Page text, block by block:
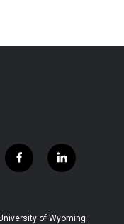
f
a
b
l
i
e
of Wyoming